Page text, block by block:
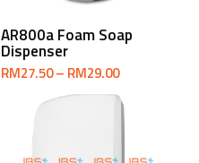
Select Options
AR800a Foam Soap
Dispenser
RM27.50– RM29.00Price
RM27.50
through
RM29.00